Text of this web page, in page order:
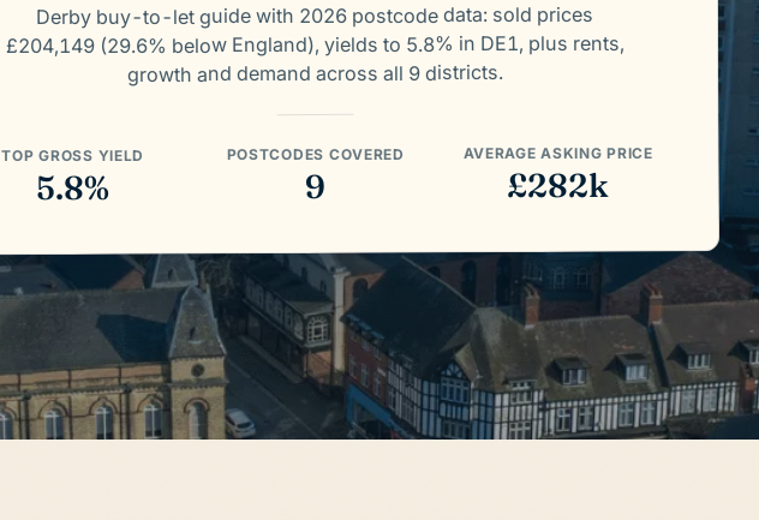
Derby buy-to-let guide with 2026 postcode data: sold prices
£204,149 (29.6% below England), yields to 5.8% in DE1, plus rents,
growth and demand across all 9 districts.
TOP GROSS YIELD
5.8%
POSTCODES COVERED
9
AVERAGE ASKING PRICE
£282k